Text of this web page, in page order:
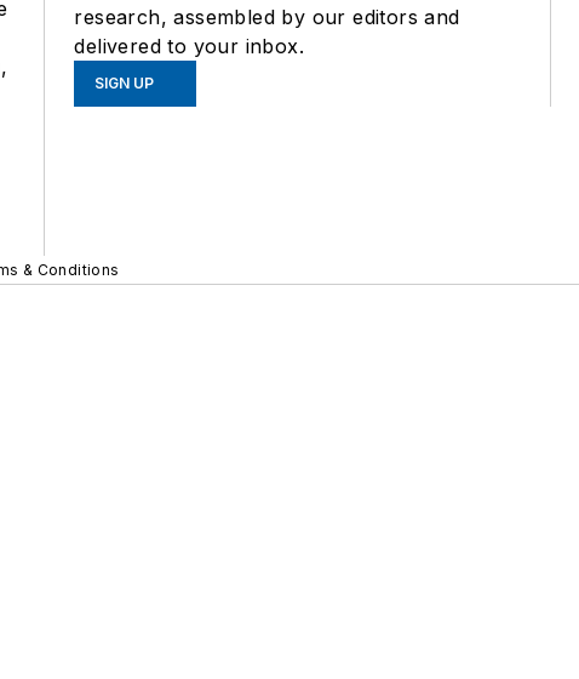
research, assembled by our editors and
delivered to your inbox.
SIGN UP
& Conditions